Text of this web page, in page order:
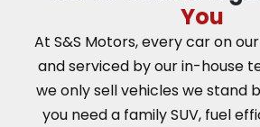
You
At S&S Motors, every car on
and serviced by our in-house
we only sell vehicles we stand
you need a family SUV, fuel